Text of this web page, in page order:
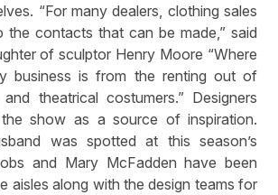
“For many dealers, clothing sales
the contacts that can be made,” said
of sculptor Henry Moore “Where
business is from the renting out of
theatrical costumers.” Designers
show as a source of inspiration.
was spotted at this season’s
and Mary McFadden have been
aisles along with the design teams for